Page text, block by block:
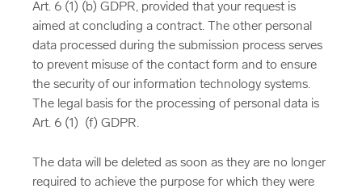
Art. 6 (1) (b) GDPR, provided that your request is
aimed at concluding a contract. The other personal
data processed during the submission process serves
to prevent misuse of the contact form and to ensure
the security of our information technology systems.
The legal basis for the processing of personal data is
Art. 6 (1) (f) GDPR.
The data will be deleted as soon as they are no longer
required to achieve the purpose for which they were